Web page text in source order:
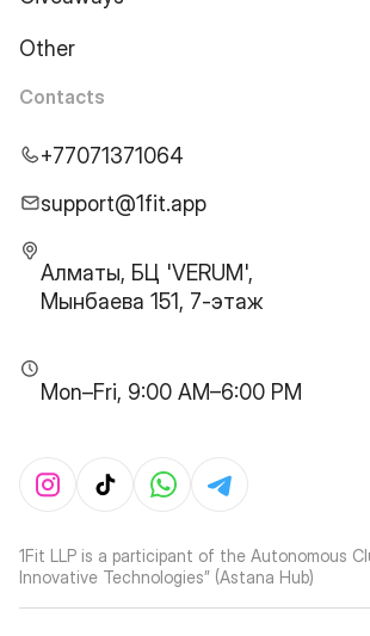
Other
Contacts
+77071371064
support@1fit.app
Алматы, БЦ 'VERUM',
Мынбаева 151, 7-этаж
Mon–Fri, 9:00 AM–6:00 PM
1Fit LLP is a participant of the Autonomous
Innovative Technologies” (Astana Hub)